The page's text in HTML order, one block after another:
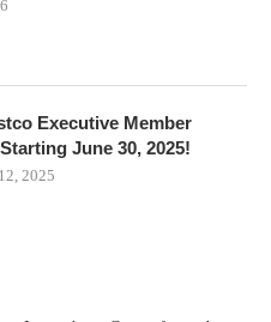
Executive Member
June 30, 2025!
2025